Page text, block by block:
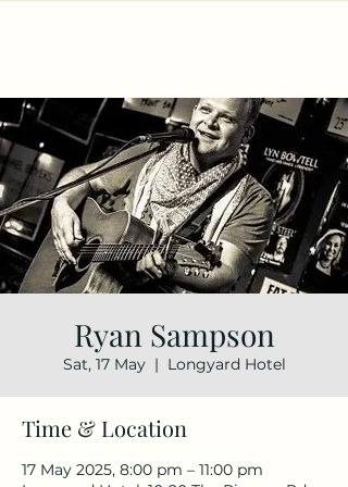
Ryan Sampson
Sat, 17 May
  |
Longyard Hotel
Time & Location
17 May 2025, 8:00 pm – 11:00 pm